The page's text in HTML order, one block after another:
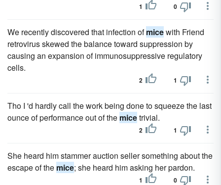
1 0
We recently discovered that infection ofmicewith Friend
retrovirus skewed the balance toward suppression by
causing an expansion of immunosuppressive regulatory
cells.
2 1
Tho I 'd hardly call the work being done to squeeze the last
ounce of performance out of the micetrivial.
2 1
She heard him stammer auction seller something about the
escape of the mice; she heard him asking her pardon.
1 0